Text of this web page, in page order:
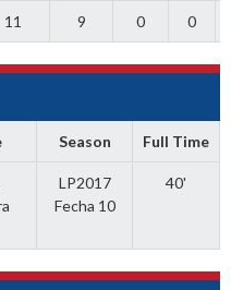
11 9 0 0
Season Full Time
LP2017
Fecha 10
40'